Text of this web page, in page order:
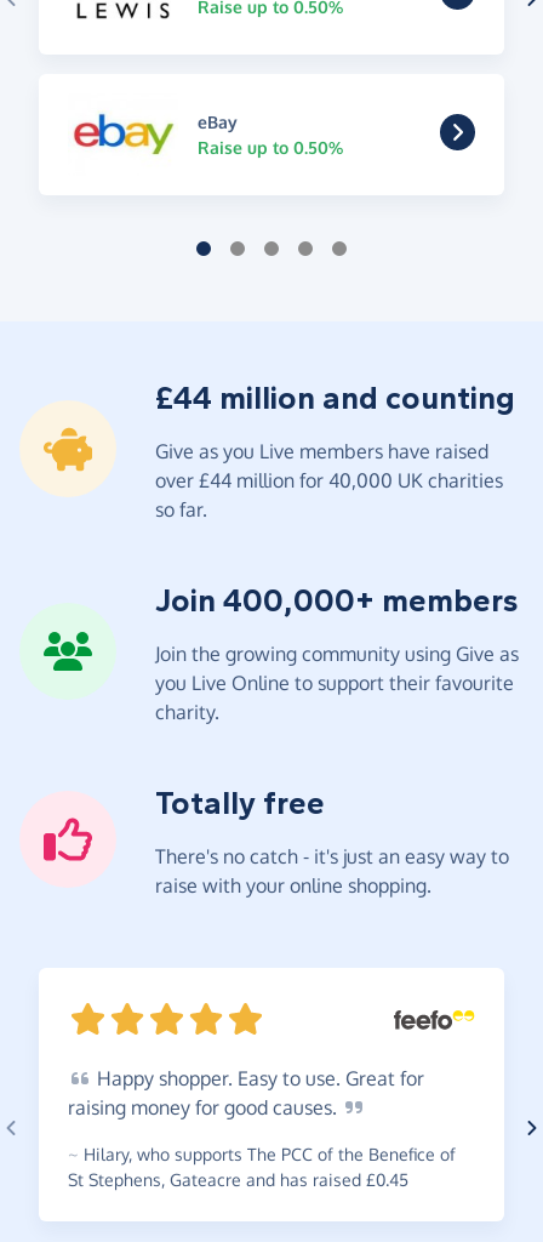
Raise up to 0.50%
eBay
Raise up to 0.50%
£44 million and counting
Give as you Live members have raised
over £44 million for 40,000 UK charities
so far.
Join 400,000+ members
Join the growing community using Give as
you Live Online to support their favourite
charity.
Totally free
There's no catch - it's just an easy way to
raise with your online shopping.
Happy shopper. Easy to use. Great for
raising money for good causes.
~ Hilary, who supports The PCC of the Benefice of
St Stephens, Gateacre and has raised £0.45